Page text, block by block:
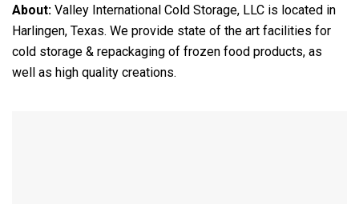
About: Valley International Cold Storage, LLC is located in
Harlingen, Texas. We provide state of the art facilities for
cold storage & repackaging of frozen food products, as
well as high quality creations.